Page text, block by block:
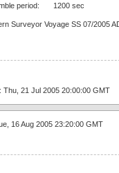
period:
1200 sec
Surveyor Voyage SS 07/2005
Thu, 21 Jul 2005 20:00:00 GMT
16 Aug 2005 23:20:00 GMT